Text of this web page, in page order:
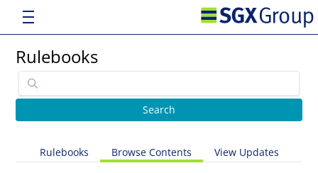
Rulebooks
Rulebooks Browse Contents View Updates